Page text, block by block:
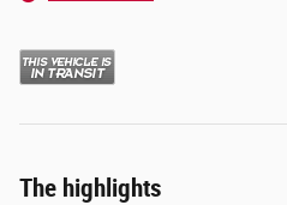
The highlights